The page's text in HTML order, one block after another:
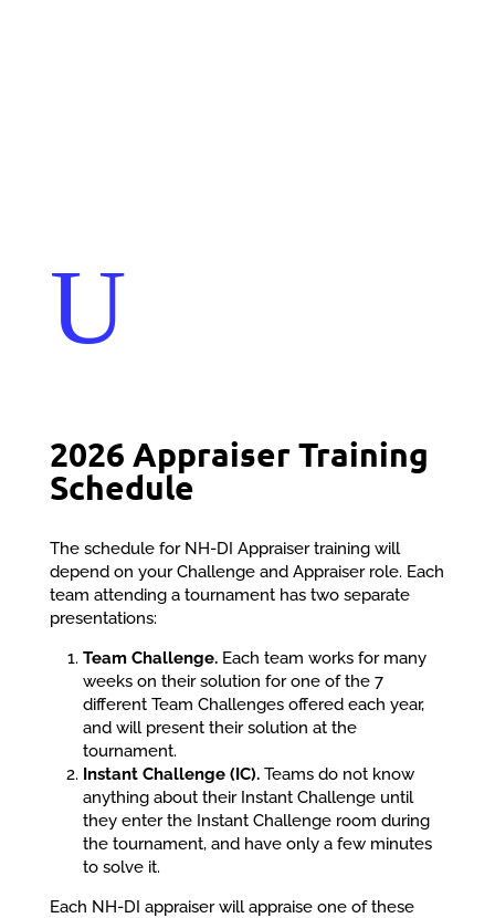
U
2026 Appraiser Training
Schedule
The schedule for NH-DI Appraiser training will
depend on your Challenge and Appraiser role. Each
team attending a tournament has two separate
presentations:
Team Challenge.Each team works for many
weeks on their solution for one of the 7
different Team Challenges offered each year,
and will present their solution at the
tournament.
Instant Challenge (IC).Teams do not know
anything about their Instant Challenge until
they enter the Instant Challenge room during
the tournament, and have only a few minutes
to solve it.
Each NH-DI appraiser will appraise one of these